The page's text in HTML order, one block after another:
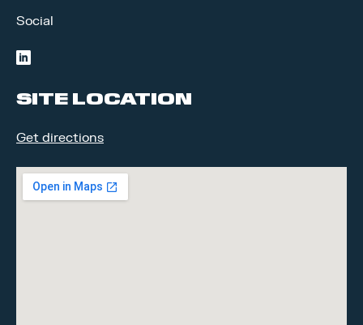
Social
SITE LOCATION
Get directions